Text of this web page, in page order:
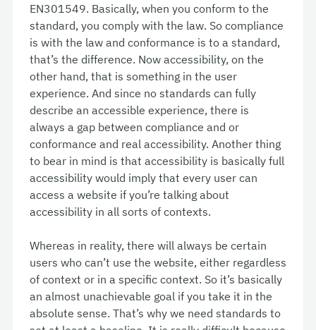
EN301549. Basically, when you conform to the
standard, you comply with the law. So compliance
is with the law and conformance is to a standard,
that’s the difference. Now accessibility, on the
other hand, that is something in the user
experience. And since no standards can fully
describe an accessible experience, there is
always a gap between compliance and or
conformance and real accessibility. Another thing
to bear in mind is that accessibility is basically full
accessibility would imply that every user can
access a website if you’re talking about
accessibility in all sorts of contexts.
Whereas in reality, there will always be certain
users who can’t use the website, either regardless
of context or in a specific context. So it’s basically
an almost unachievable goal if you take it in the
absolute sense. That’s why we need standards to